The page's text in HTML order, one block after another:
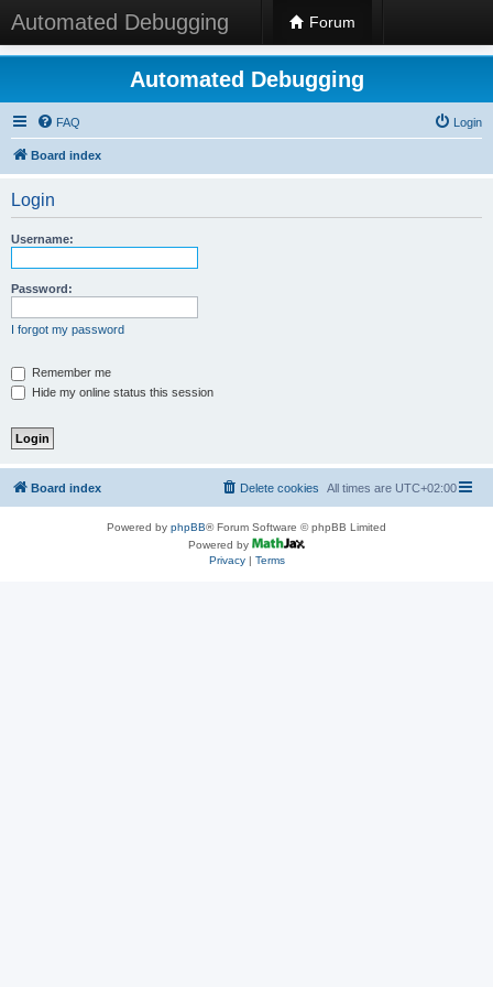
Automated Debugging Forum
Automated Debugging
FAQ Login
Board index
Login
Username:
Password:
I forgot my password
Remember me
Hide my online status this session
Board index All times are UTC+02:00
Delete cookies
Powered by phpBB® Forum Software © phpBB Limited
Powered by
Privacy| Terms